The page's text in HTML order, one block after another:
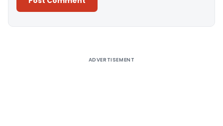
ADVERTISEMENT